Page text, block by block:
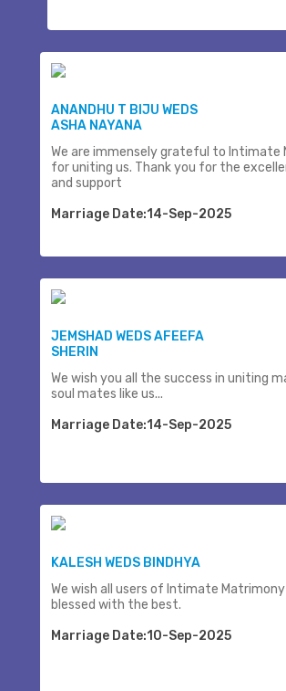
ANANDHU T BIJU WEDS
ASHA NAYANA
We are immensely grateful to Intimate
for uniting us. Thank you for the
and support
Marriage Date:14-Sep-2025
JEMSHAD WEDS AFEEFA
SHERIN
We wish you all the success in uniting
soul mates like us...
Marriage Date:14-Sep-2025
KALESH WEDS BINDHYA
We wish all users of Intimate
blessed with the best.
Marriage Date:10-Sep-2025